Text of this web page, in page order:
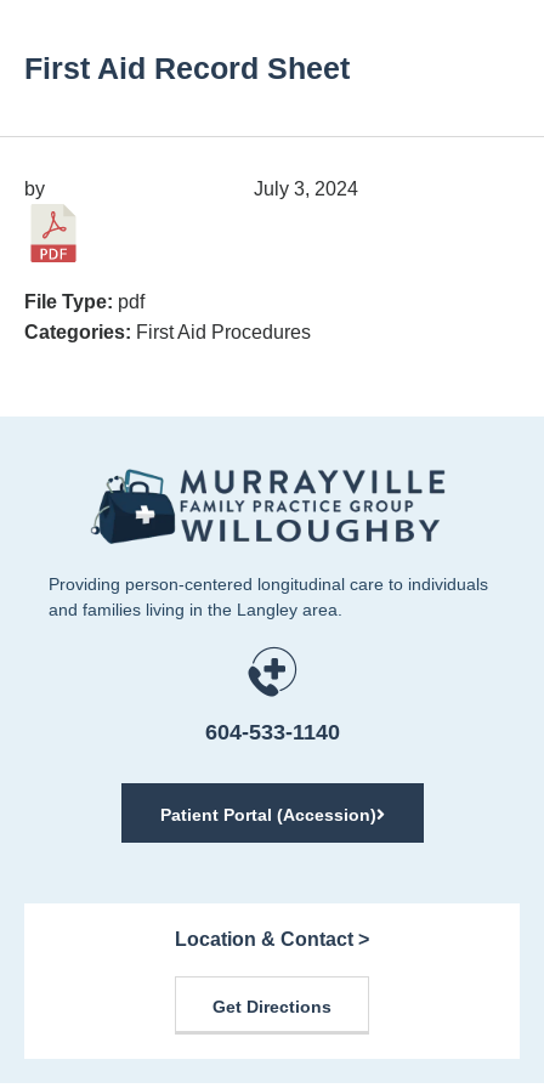
First Aid Record Sheet
by July 3, 2024
File Type: pdf
Categories: First Aid Procedures
Providing person-centered longitudinal care to individuals
and families living in the Langley area.
604-533-1140
Patient Portal (Accession)
Location & Contact >
Get Directions